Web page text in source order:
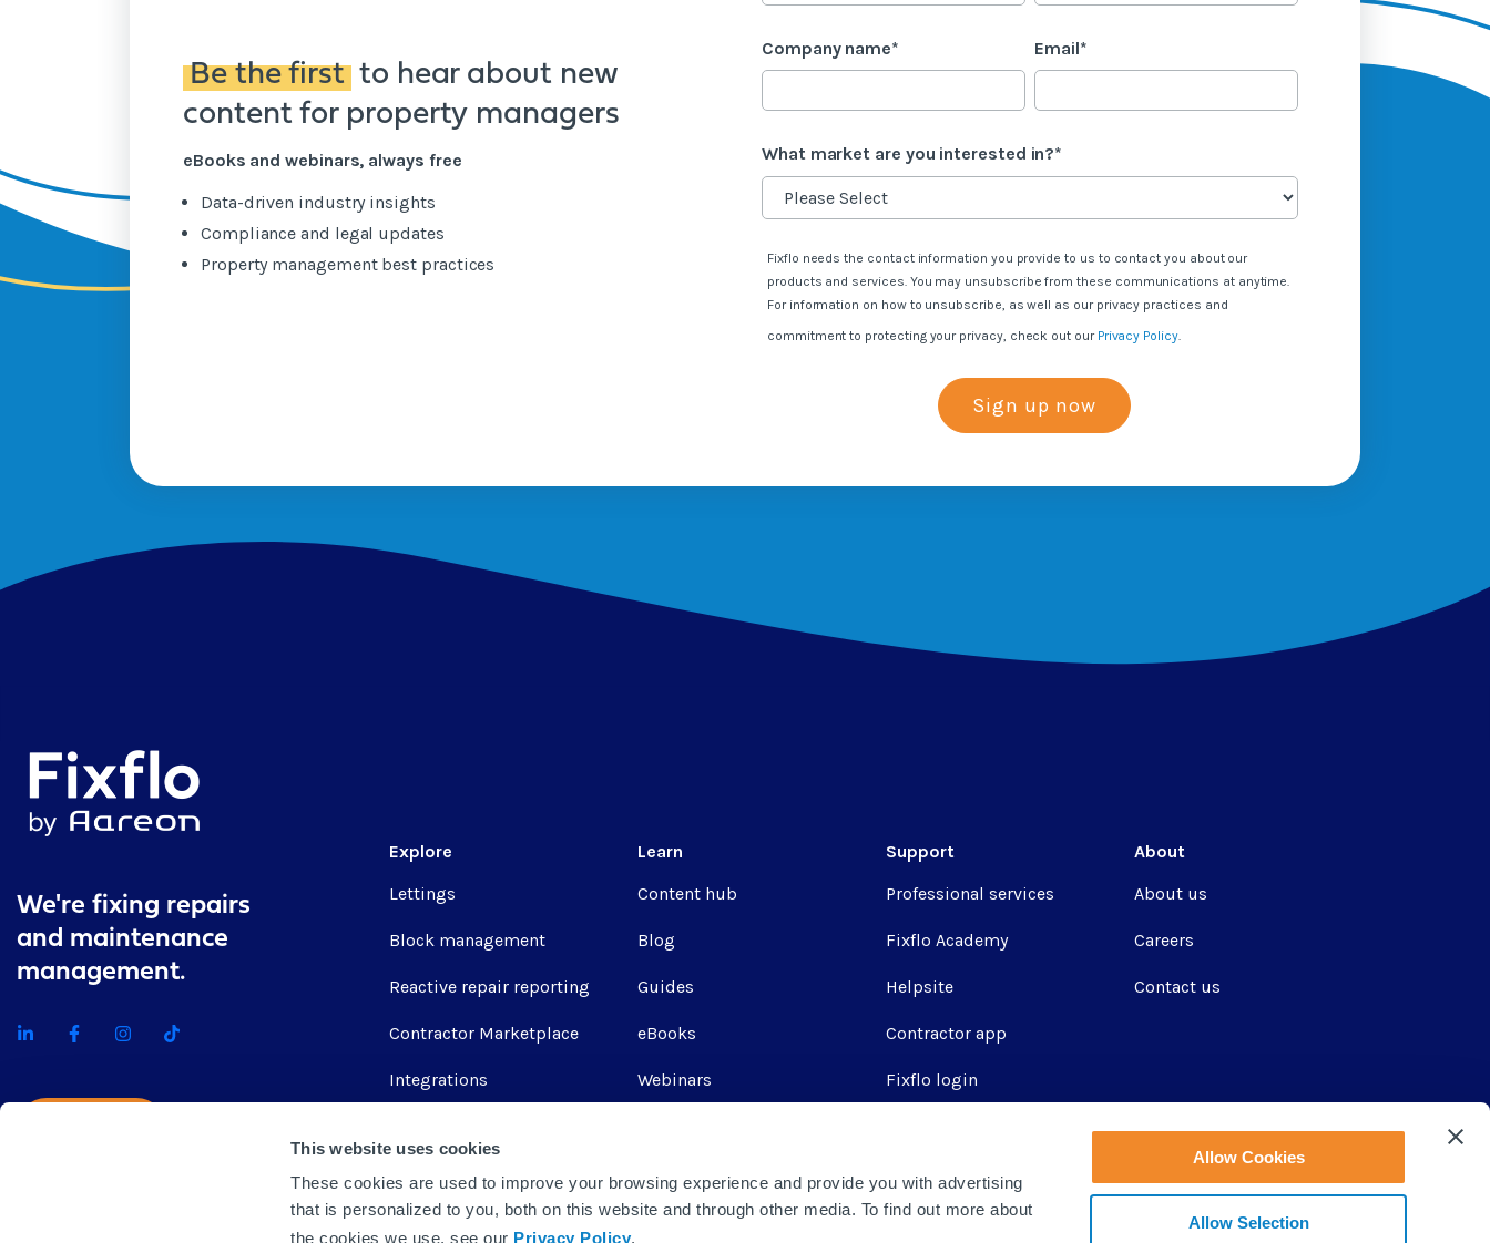
This website uses cookies
These cookies are used to improve your browsing experience and provide you with advertising
that is personalized to you, both on this website and through other media. To find out more about
the cookies we use, see our Privacy Policy.
Allow Cookies
Allow Selection
Be the first to hear about new
content for property managers
eBooks and webinars, always free
Data-driven industry insights
Compliance and legal updates
Property management best practices
Company name* Email*
What market are you interested in?*
Fixflo needs the contact information you provide to us to contact you about our
products and services. You may unsubscribe from these communications at anytime.
For information on how to unsubscribe, as well as our privacy practices and
commitment to protecting your privacy, check out our Privacy Policy.
We're fixing repairs
and maintenance
management.
Explore
Lettings
Block management
Reactive repair reporting
Contractor Marketplace
Integrations
Learn
Content hub
Blog
Guides
eBooks
Webinars
Support
Professional services
Fixflo Academy
Helpsite
Contractor app
Fixflo login
Integrations
About
About us
Careers
Contact us